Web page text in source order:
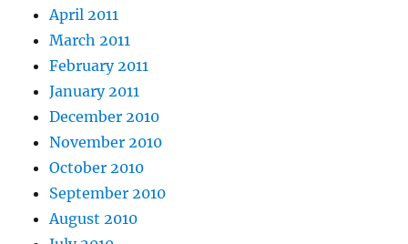
April 2011
March 2011
February 2011
January 2011
December 2010
November 2010
October 2010
September 2010
August 2010